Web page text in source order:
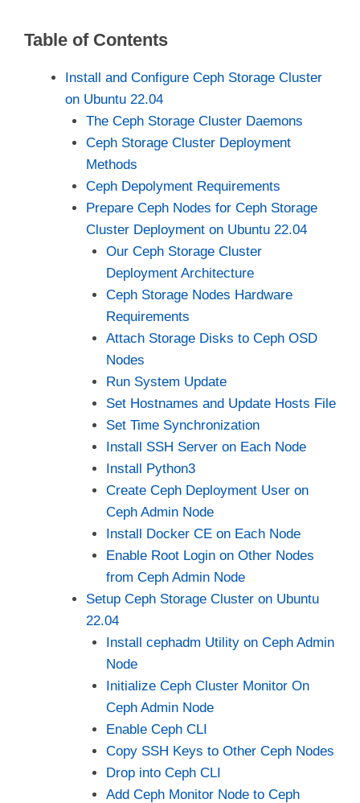
Table of Contents
Install and Configure Ceph Storage Cluster
on Ubuntu 22.04
The Ceph Storage Cluster Daemons
Ceph Storage Cluster Deployment
Methods
Ceph Depolyment Requirements
Prepare Ceph Nodes for Ceph Storage
Cluster Deployment on Ubuntu 22.04
Our Ceph Storage Cluster
Deployment Architecture
Ceph Storage Nodes Hardware
Requirements
Attach Storage Disks to Ceph OSD
Nodes
Run System Update
Set Hostnames and Update Hosts File
Set Time Synchronization
Install SSH Server on Each Node
Install Python3
Create Ceph Deployment User on
Ceph Admin Node
Install Docker CE on Each Node
Enable Root Login on Other Nodes
from Ceph Admin Node
Setup Ceph Storage Cluster on Ubuntu
22.04
Install cephadm Utility on Ceph Admin
Node
Initialize Ceph Cluster Monitor On
Ceph Admin Node
Enable Ceph CLI
Copy SSH Keys to Other Ceph Nodes
Drop into Ceph CLI
Add Ceph Monitor Node to Ceph